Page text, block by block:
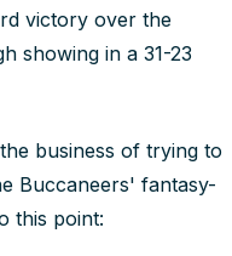
victory over the
showing in a 31-23
business of trying to
Buccaneers' fantasy-
this point: